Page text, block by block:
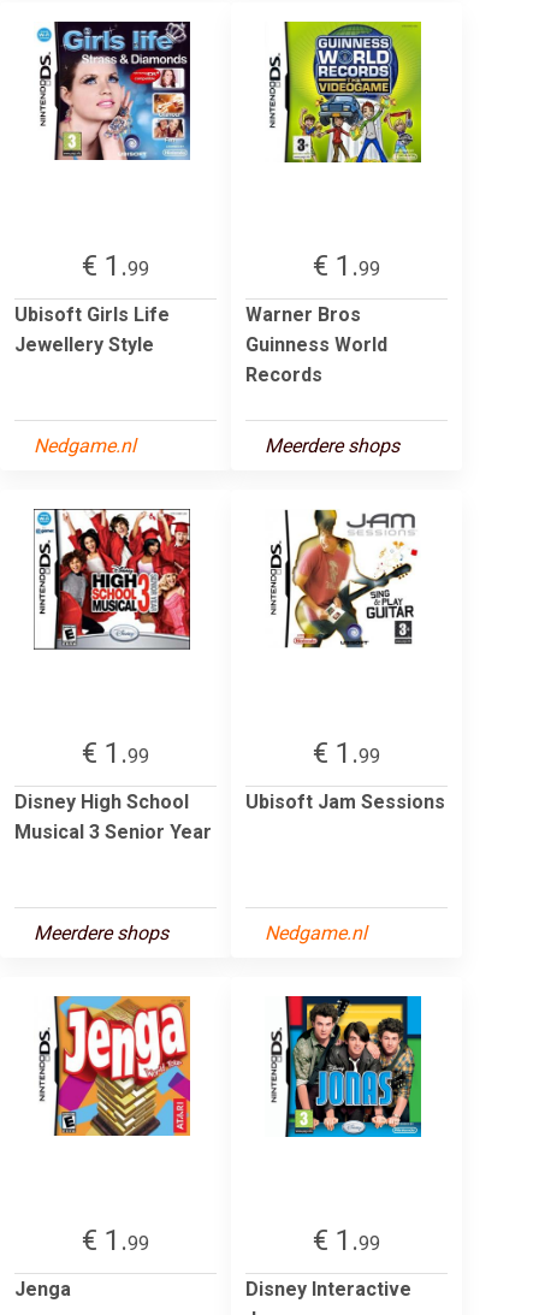
€ 1.99
Ubisoft Girls Life
Jewellery Style
Nedgame.nl
€ 1.99
Warner Bros
Guinness World
Records
Meerdere shops
€ 1.99
Disney High School
Musical 3 Senior Year
Meerdere shops
€ 1.99
Ubisoft Jam Sessions
Nedgame.nl
€ 1.99
Jenga
€ 1.99
Disney Interactive